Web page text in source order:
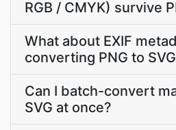
RGB / CMYK) survive
What about EXIF
converting PNG to
Can I batch-convert
SVG at once?